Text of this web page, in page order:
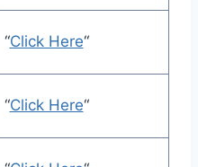
“Click Here“
“Click Here“